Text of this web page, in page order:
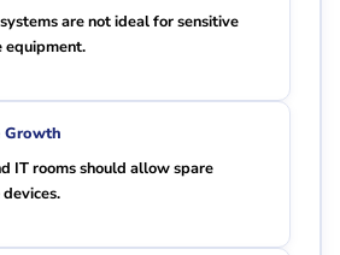
are not ideal for sensitive
equipment.
Growth
IT rooms should allow spare